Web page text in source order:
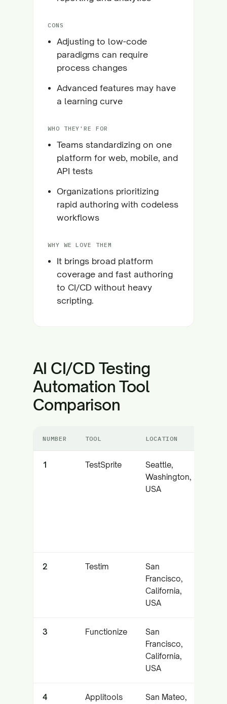
CONS
Adjusting to low-code
paradigms can require
process changes
Advanced features may have
a learning curve
WHO THEY'RE FOR
Teams standardizing on one
platform for web, mobile, and
API tests
Organizations prioritizing
rapid authoring with codeless
workflows
WHY WE LOVE THEM
It brings broad platform
coverage and fast authoring
to CI/CD without heavy
scripting.
AI CI/CD Testing
Automation Tool
Comparison
NUMBER TOOL LOCATION
1 TestSprite
Seattle,
Washington,
USA
2 Testim
San
Francisco,
California,
USA
3 Functionize
San
Francisco,
California,
USA
4 Applitools
San Mateo,